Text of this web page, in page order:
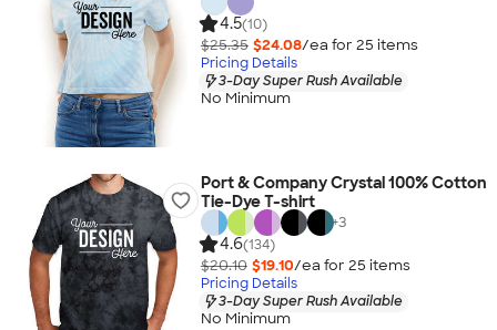
4.5(10)
$25.35 $24.08/ea for 25 items
Pricing Details
3-Day Super Rush Available
No Minimum
Port & Company Crystal 100% Cotton
Tie-Dye T-shirt
+3
4.6(134)
$20.10 $19.10/ea for 25 items
Pricing Details
3-Day Super Rush Available
No Minimum